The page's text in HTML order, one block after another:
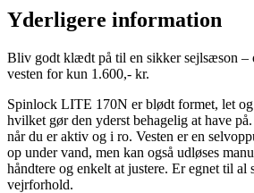
Yderligere information
Bliv godt klædt på til en sikker sejlsæson –
vesten for kun 1.600,- kr.
Spinlock LITE 170N er blødt formet, let og
hvilket gør den yderst behagelig at have
når du er aktiv og i ro. Vesten er en
op under vand, men kan også udløses
håndtere og enkelt at justere. Er egnet til al
vejrforhold.